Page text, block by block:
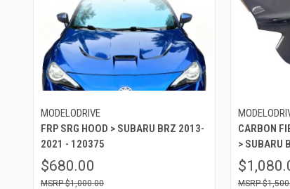
MODELODRIVE
FRP SRG HOOD > SUBARU BRZ 2013-
2021 - 120375
$680.00
$1,000.00
CARBON
> SUBARU